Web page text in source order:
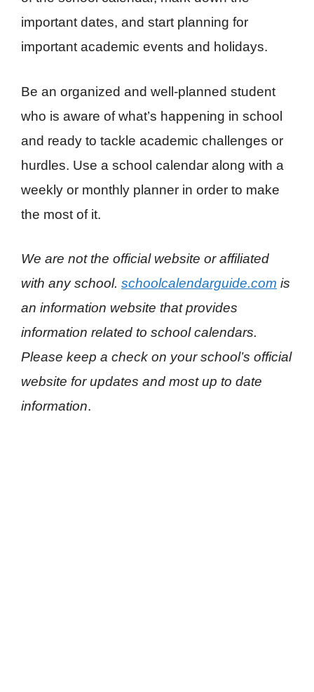
important dates, and start planning for
important academic events and holidays.
Be an organized and well-planned student
who is aware of what’s happening in school
and ready to tackle academic challenges or
hurdles. Use a school calendar along with a
weekly or monthly planner in order to make
the most of it.
We are not the official website or affiliated
with any school. schoolcalendarguide.com is
an information website that provides
information related to school calendars.
Please keep a check on your school’s official
website for updates and most up to date
information.